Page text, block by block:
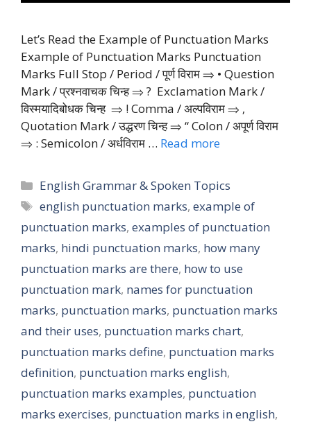
Let’s Read the Example of Punctuation Marks
Example of Punctuation Marks Punctuation
Marks Full Stop / Period / पूर्ण विराम ⇒ • Question
Mark / प्रश्नवाचक चिन्ह ⇒ ? Exclamation Mark /
विस्मयादिबोधक चिन्ह ⇒ ! Comma / अल्पविराम ⇒ ‚
Quotation Mark / उद्धरण चिन्ह ⇒ “ Colon / अपूर्ण विराम
⇒ : Semicolon / अर्धविराम … Read more
Categories
English Grammar & Spoken Topics
Tags
english punctuation marks,example of
punctuation marks, examples of punctuation
marks, hindi punctuation marks, how many
punctuation marks are there, how to use
punctuation mark, names for punctuation
marks, punctuation marks, punctuation marks
and their uses, punctuation marks chart,
punctuation marks define, punctuation marks
definition, punctuation marks english,
punctuation marks examples, punctuation
marks exercises, punctuation marks in english,